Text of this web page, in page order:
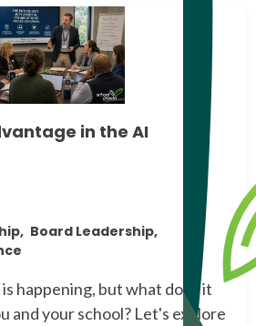
in the AI
Board Leadership,
happening, but what does it
and your school? Let's explore